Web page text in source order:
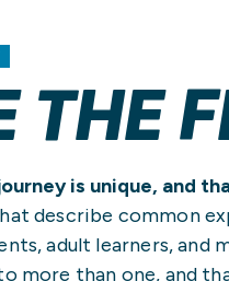
THE
is unique, and
describe common
adult learners, and
more than one, and